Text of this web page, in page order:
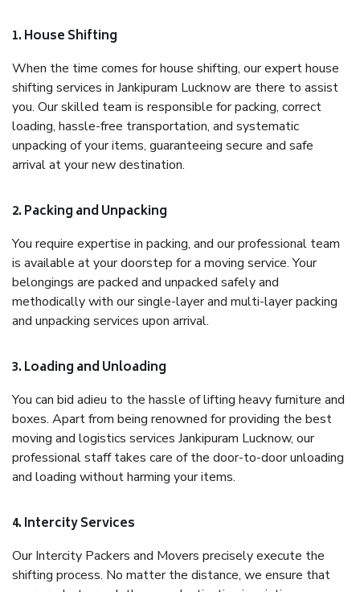
1. House Shifting
When the time comes for house shifting, our expert house
shifting services in Jankipuram Lucknow are there to assist
you. Our skilled team is responsible for packing, correct
loading, hassle-free transportation, and systematic
unpacking of your items, guaranteeing secure and safe
arrival at your new destination.
2. Packing and Unpacking
You require expertise in packing, and our professional team
is available at your doorstep for a moving service. Your
belongings are packed and unpacked safely and
methodically with our single-layer and multi-layer packing
and unpacking services upon arrival.
3. Loading and Unloading
You can bid adieu to the hassle of lifting heavy furniture and
boxes. Apart from being renowned for providing the best
moving and logistics services Jankipuram Lucknow, our
professional staff takes care of the door-to-door unloading
and loading without harming your items.
4. Intercity Services
Our Intercity Packers and Movers precisely execute the
shifting process. No matter the distance, we ensure that